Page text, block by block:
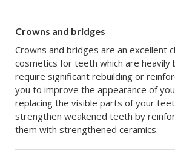
Crowns and bridges
Crowns and bridges are an excellent
cosmetics for teeth which are heavily
require significant rebuilding or
you to improve the appearance of
replacing the visible parts of your
strengthen weakened teeth by
them with strengthened ceramics.